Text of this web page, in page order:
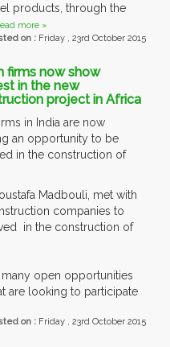
products, through the
more »
on : Friday , 23rd October 2015
firms now show
in the new
project in Africa
in India are now
an opportunity to be
in the construction of
Madbouli, met with
companies to
in the construction of
open opportunities
are looking to participate
on : Friday , 23rd October 2015